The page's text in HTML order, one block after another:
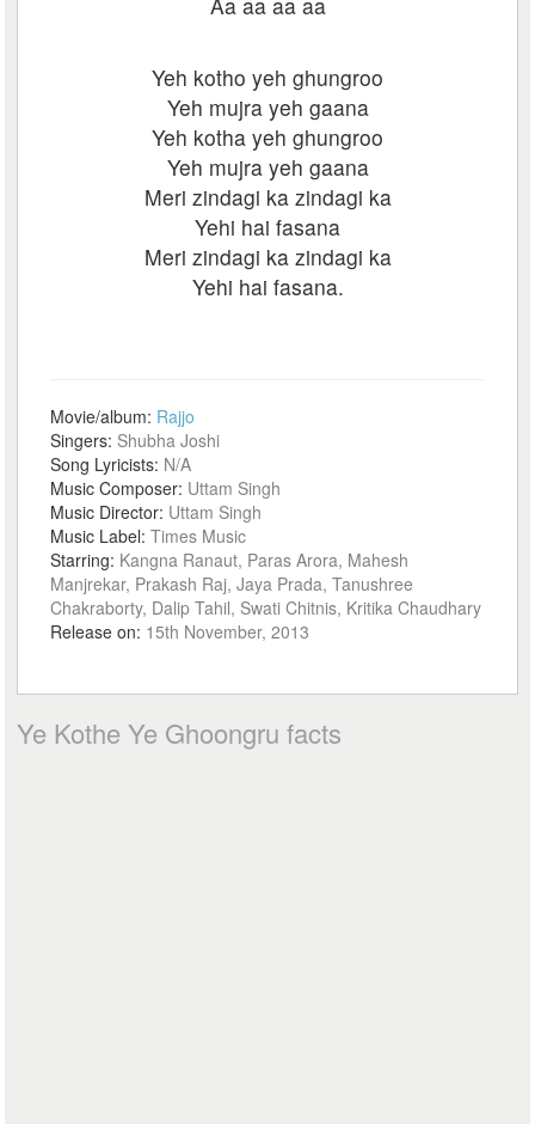
Yeh kotho yeh ghungroo
Yeh mujra yeh gaana
Yeh kotha yeh ghungroo
Yeh mujra yeh gaana
Meri zindagi ka zindagi ka
Yehi hai fasana
Meri zindagi ka zindagi ka
Yehi hai fasana.
Movie/album: Rajjo
Singers: Shubha Joshi
Song Lyricists: N/A
Music Composer: Uttam Singh
Music Director: Uttam Singh
Music Label:Times Music
Starring: Kangna Ranaut, Paras Arora, Mahesh
Manjrekar, Prakash Raj, Jaya Prada, Tanushree
Chakraborty, Dalip Tahil, Swati Chitnis, Kritika Chaudhary
Release on: 15th November, 2013
Ye Kothe Ye Ghoongru facts